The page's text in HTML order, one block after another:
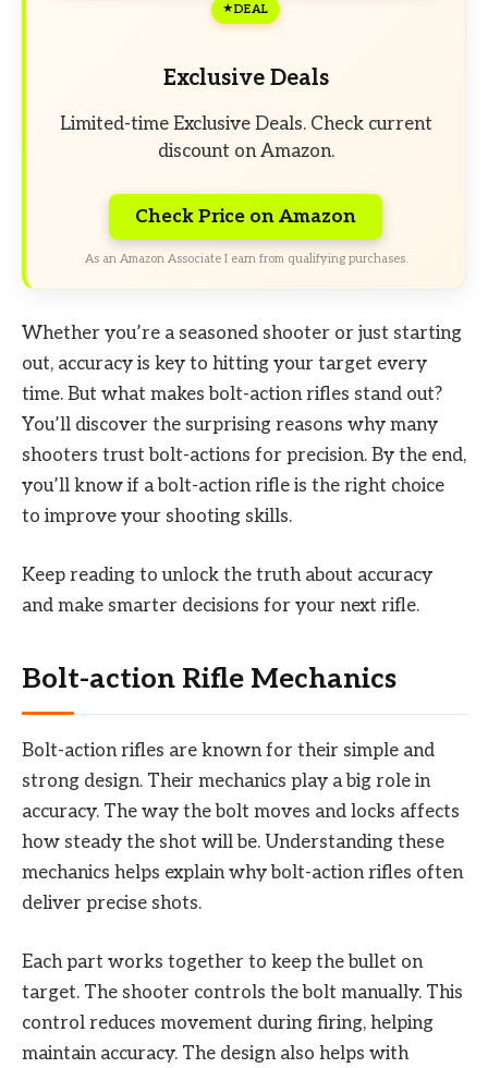
DEAL
Exclusive Deals
Limited-time Exclusive Deals. Check current
discount on Amazon.
Check Price on Amazon
As an Amazon Associate I earn from qualifying purchases.
Whether you’re a seasoned shooter or just starting
out, accuracy is key to hitting your target every
time. But what makes bolt-action rifles stand out?
You’ll discover the surprising reasons why many
shooters trust bolt-actions for precision. By the end,
you’ll know if a bolt-action rifle is the right choice
to improve your shooting skills.
Keep reading to unlock the truth about accuracy
and make smarter decisions for your next rifle.
Bolt-action Rifle Mechanics
Bolt-action rifles are known for their simple and
strong design. Their mechanics play a big role in
accuracy. The way the bolt moves and locks affects
how steady the shot will be. Understanding these
mechanics helps explain why bolt-action rifles often
deliver precise shots.
Each part works together to keep the bullet on
target. The shooter controls the bolt manually. This
control reduces movement during firing, helping
maintain accuracy. The design also helps with